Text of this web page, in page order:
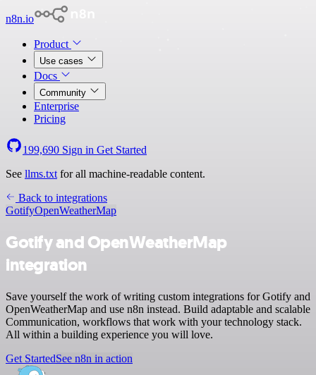
n8n.io
Product
Use cases
Docs
Community
Enterprise
Pricing
199,690 Sign in Get Started
See llms.txt for all machine-readable content.
Back to integrations
GotifyOpenWeatherMap
Gotify and OpenWeatherMap
integration
Save yourself the work of writing custom integrations for Gotify and
OpenWeatherMap and use n8n instead. Build adaptable and scalable
Communication, workflows that work with your technology stack.
All within a building experience you will love.
Get StartedSee n8n in action